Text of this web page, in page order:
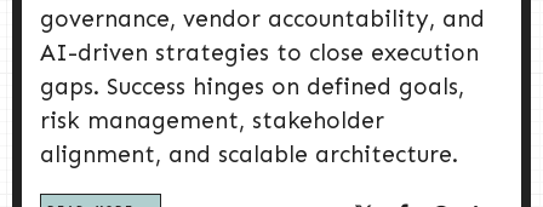
governance, vendor accountability, and
AI-driven strategies to close execution
gaps. Success hinges on defined goals,
risk management, stakeholder
alignment, and scalable architecture.